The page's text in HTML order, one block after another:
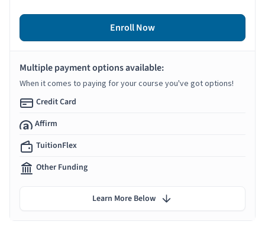
Enroll Now
Multiple payment options available:
When it comes to paying for your course you've got options!
Credit Card
Affirm
TuitionFlex
Other Funding
Learn More Below